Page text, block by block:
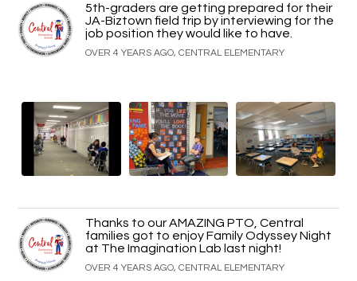
5th-graders are getting prepared for their
JA-Biztown field trip by interviewing for the
job position they would like to have.
OVER 4 YEARS AGO, CENTRAL ELEMENTARY
Thanks to our AMAZING PTO, Central
families got to enjoy Family Odyssey Night
at The Imagination Lab last night!
OVER 4 YEARS AGO, CENTRAL ELEMENTARY